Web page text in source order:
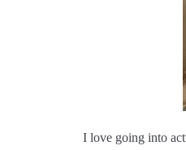
I love going into